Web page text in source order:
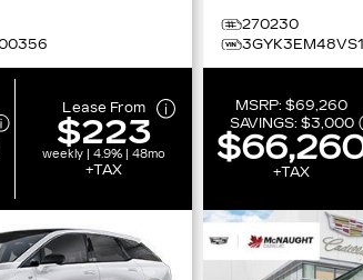
Lease From
$223
weekly | 4.9% | 48mo
+TAX
270230
MSRP:$69,260
SAVINGS: $3,000
+TAX